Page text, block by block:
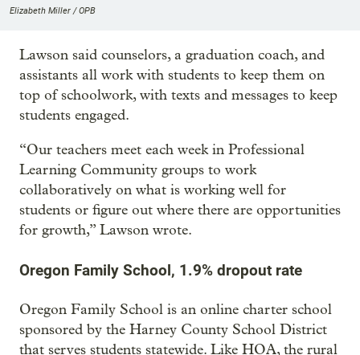
Elizabeth Miller / OPB
Lawson said counselors, a graduation coach, and
assistants all work with students to keep them on
top of schoolwork, with texts and messages to keep
students engaged.
“Our teachers meet each week in Professional
Learning Community groups to work
collaboratively on what is working well for
students or figure out where there are opportunities
for growth,” Lawson wrote.
Oregon Family School, 1.9% dropout rate
Oregon Family School is an online charter school
sponsored by the Harney County School District
that serves students statewide. Like HOA, the rural